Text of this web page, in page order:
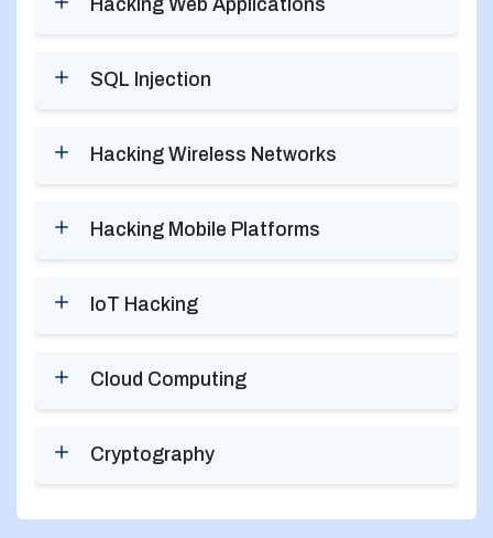
Hacking Web Applications
SQL Injection
Hacking Wireless Networks
Hacking Mobile Platforms
IoT Hacking
Cloud Computing
Cryptography